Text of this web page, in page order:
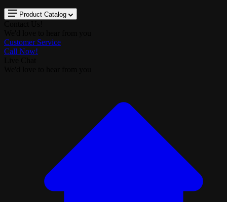
Product Catalog
Customer Service
Call Now!